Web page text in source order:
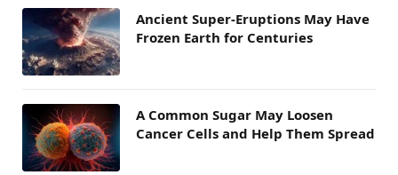
Ancient Super-Eruptions May Have
Frozen Earth for Centuries
A Common Sugar May Loosen
Cancer Cells and Help Them Spread